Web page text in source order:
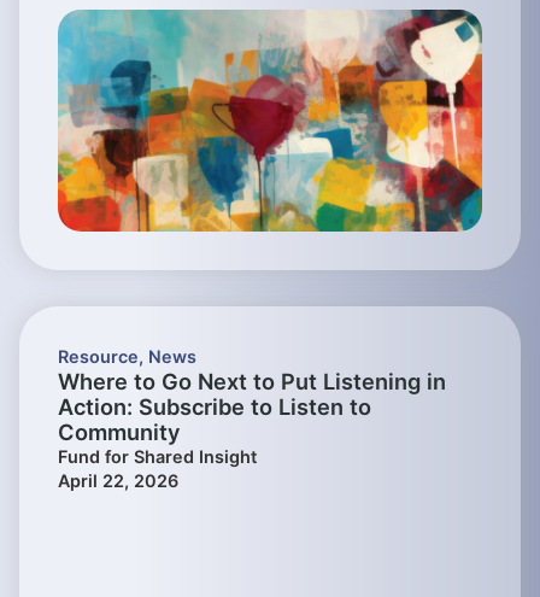
Resource, News
Where to Go Next to Put Listening in
Action: Subscribe to Listen to
Community
Fund for Shared Insight
April 22, 2026